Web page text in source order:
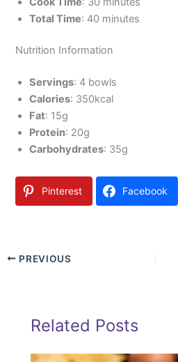
Total Time: 40 minutes
Nutrition Information
Servings: 4 bowls
Calories: 350kcal
Fat: 15g
Protein: 20g
Carbohydrates: 35g
Pinterest Facebook
PREVIOUS
Related Posts